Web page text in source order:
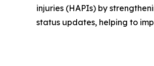
injuries (HAPIs) by
status updates, helping to